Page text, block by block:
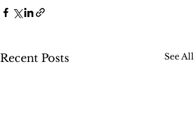
Recent Posts See All